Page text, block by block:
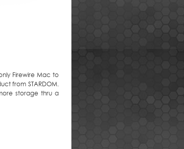
Firewire Mac to
from STARDOM.
storage thru a